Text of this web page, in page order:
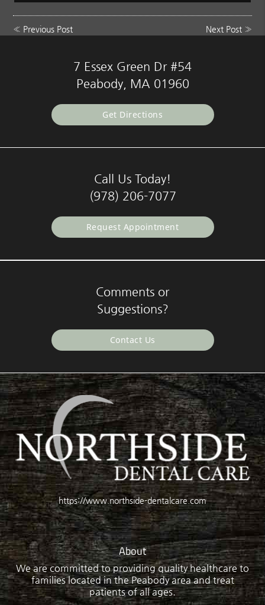
« Previous Post Next Post»
7 Essex Green Dr #54
Peabody, MA 01960
Get Directions
Call Us Today!
(978) 206-7077
Request Appointment
Comments or
Suggestions?
Contact Us
https://www.northside-dentalcare.com
About
We are committed to providing quality healthcare to
families located in the Peabody area and treat
patients of all ages.